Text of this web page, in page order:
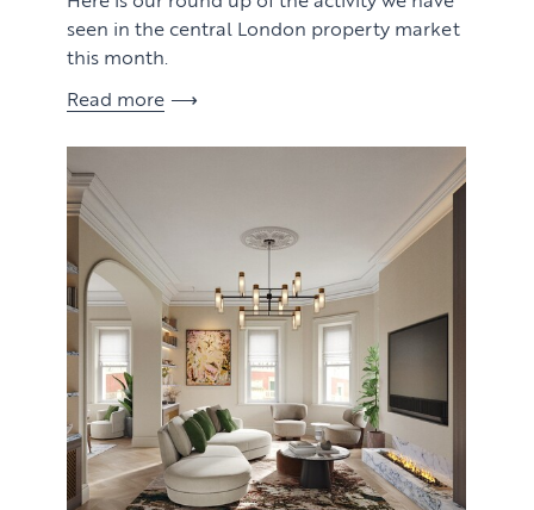
View article
seen in the central London property market
this month.
Read more